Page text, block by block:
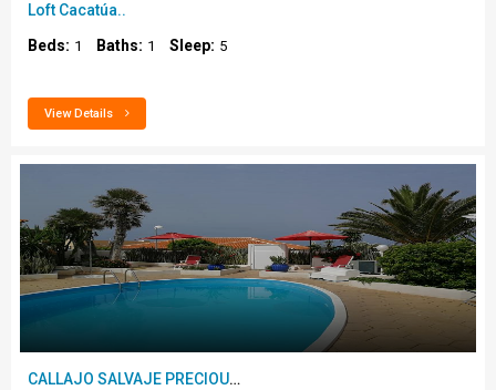
Loft Cacatúa..
Beds: 1 Baths: 1 Sleep: 5
View Details
CALLAJO SALVAJE PRECIOUS VILLA, SEA VIEW..